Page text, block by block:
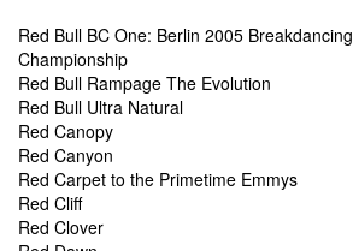
Red Bull BC One: Berlin 2005 Breakdancing
Championship
Red Bull Rampage The Evolution
Red Bull Ultra Natural
Red Canopy
Red Canyon
Red Carpet to the Primetime Emmys
Red Cliff
Red Clover